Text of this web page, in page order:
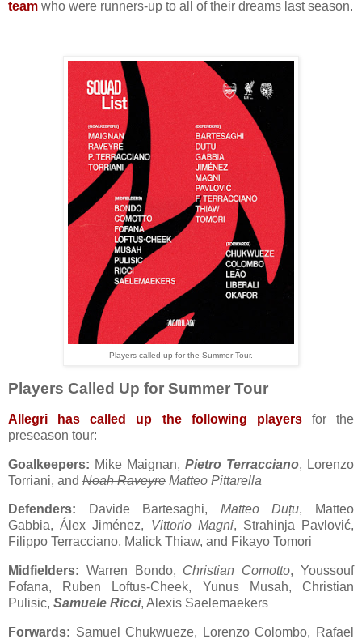
team who were runners-up to all of their dreams last season.
Players called up for the Summer Tour.
Players Called Up for Summer Tour
Allegri has called up the following playersfor the
preseason tour:
Goalkeepers: Mike Maignan, Pietro Terracciano, Lorenzo
Torriani, and Noah Raveyre Matteo Pittarella
Defenders: Davide Bartesaghi, Matteo Duțu, Matteo
Gabbia, Álex Jiménez, Vittorio Magni, Strahinja Pavlović,
Filippo Terracciano, Malick Thiaw, and Fikayo Tomori
Midfielders: Warren Bondo, Christian Comotto, Youssouf
Fofana, Ruben Loftus-Cheek, Yunus Musah, Christian
Pulisic, Samuele Ricci, Alexis Saelemaekers
Forwards: Samuel Chukwueze, Lorenzo Colombo, Rafael